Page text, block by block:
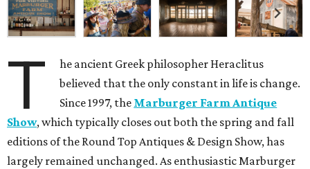
T
he ancient Greek philosopher Heraclitus
believed that the only constant in life is change.
Since 1997, the Marburger Farm Antique
Show, which typically closes out both the spring and fall
editions of the Round Top Antiques & Design Show, has
largely remained unchanged. As enthusiastic Marburger